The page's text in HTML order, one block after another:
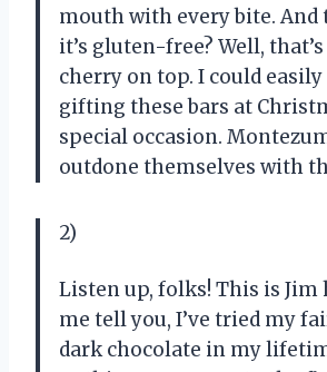
mouth with every bite. And
it’s gluten-free? Well,
cherry on top. I could
gifting these bars at
special occasion.
outdone themselves with
2)
Listen up, folks! This is Jim
me tell you, I’ve tried my
dark chocolate in my